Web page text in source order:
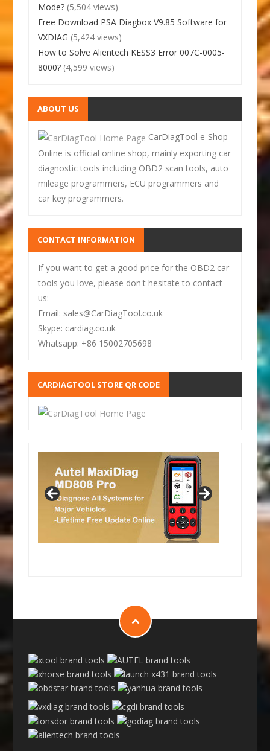
Mode? (5,504 views)
Free Download PSA Diagbox V9.85 Software for
VXDIAG (5,424 views)
How to Solve Alientech KESS3 Error 007C-0005-
8000? (4,599 views)
ABOUT US
CarDiagTool e-Shop
Online is official online shop, mainly exporting car
diagnostic tools including OBD2 scan tools, auto
mileage programmers, ECU programmers and
car key programmers.
CONTACT INFORMATION
If you want to get a good price for the OBD2 car
tools you love, please don't hesitate to contact
us:
Email: sales@CarDiagTool.co.uk
Skype: cardiag.co.uk
Whatsapp: +86 15002705698
CARDIAGTOOL STORE QR CODE